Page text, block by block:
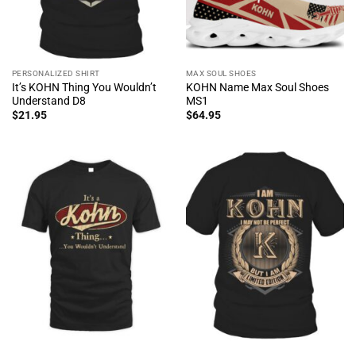
PERSONALIZED SHIRT
It’s KOHN Thing You Wouldn’t
Understand D8
$21.95
MAX SOUL SHOES
KOHN Name Max Soul Shoes
MS1
$64.95